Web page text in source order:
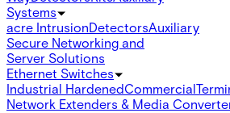
Systems
acre IntrusionDetectorsAuxiliary
Secure Networking and
Server Solutions
Ethernet Switches
Industrial HardenedCommercial
Network Extenders & Media